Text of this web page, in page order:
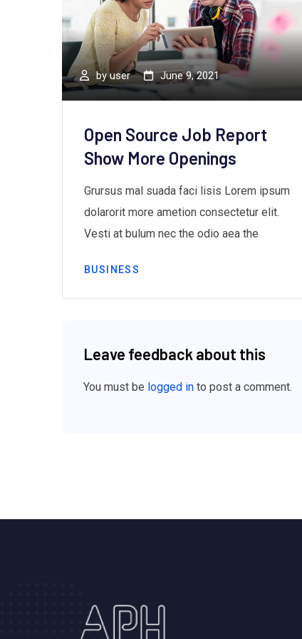
byuser June 9, 2021
Open Source Job Report
Show More Openings
Grursus mal suada faci lisis Lorem ipsum
dolarorit more ametion consectetur elit.
Vesti at bulum nec the odio aea the
BUSINESS
Leave feedback about this
You must be logged in to post a comment.